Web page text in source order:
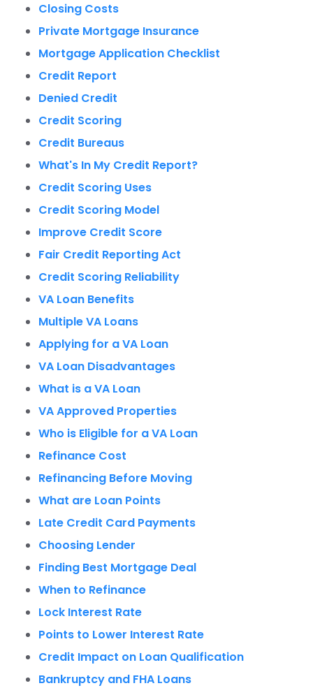
Closing Costs
Private Mortgage Insurance
Mortgage Application Checklist
Credit Report
Denied Credit
Credit Scoring
Credit Bureaus
What's In My Credit Report?
Credit Scoring Uses
Credit Scoring Model
Improve Credit Score
Fair Credit Reporting Act
Credit Scoring Reliability
VA Loan Benefits
Multiple VA Loans
Applying for a VA Loan
VA Loan Disadvantages
What is a VA Loan
VA Approved Properties
Who is Eligible for a VA Loan
Refinance Cost
Refinancing Before Moving
What are Loan Points
Late Credit Card Payments
Choosing Lender
Finding Best Mortgage Deal
When to Refinance
Lock Interest Rate
Points to Lower Interest Rate
Credit Impact on Loan Qualification
Bankruptcy and FHA Loans